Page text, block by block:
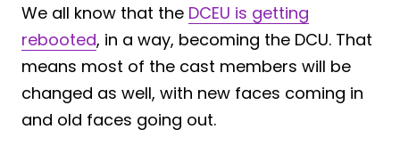
We all know that the DCEU is getting
rebooted, in a way, becoming the DCU. That
means most of the cast members will be
changed as well, with new faces coming in
and old faces going out.